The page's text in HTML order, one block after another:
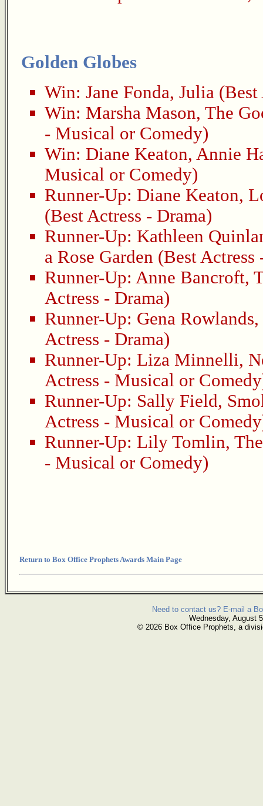
Golden Globes
Win: Jane Fonda, Julia (Best
Win: Marsha Mason, The
- Musical or Comedy)
Win: Diane Keaton, Annie
Musical or Comedy)
Runner-Up: Diane Keaton,
(Best Actress - Drama)
Runner-Up: Kathleen
a Rose Garden (Best Actress
Runner-Up: Anne Bancroft,
Actress - Drama)
Runner-Up: Gena Rowlands,
Actress - Drama)
Runner-Up: Liza Minnelli,
Actress - Musical or
Runner-Up: Sally Field,
Actress - Musical or
Runner-Up: Lily Tomlin,
- Musical or Comedy)
Return to Box Office Prophets Awards Main Page
Need to contact us? E-mail a
Wednesday, August
© 2026 Box Office Prophets, a